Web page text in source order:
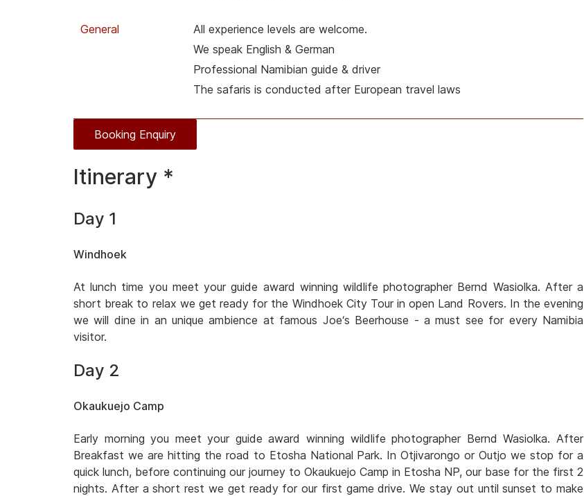
General
All experience levels are welcome.
We speak English & German
Professional Namibian guide & driver
The safaris is conducted after European travel laws
Booking Enquiry
Itinerary *
Day 1
Windhoek
At lunch time you meet your guide award winning wildlife photographer Bernd Wasiolka. After a
short break to relax we get ready for the Windhoek City Tour in open Land Rovers. In the evening
we will dine in an unique ambience at famous Joe‘s Beerhouse - a must see for every Namibia
visitor.
Day 2
Okaukuejo Camp
Early morning you meet your guide award winning wildlife photographer Bernd Wasiolka. After
Breakfast we are hitting the road to Etosha National Park. In Otjivarongo or Outjo we stop for a
quick lunch, before continuing our journey to Okaukuejo Camp in Etosha NP, our base for the first 2
nights. After a short rest we get ready for our first game drive. We stay out until sunset to make